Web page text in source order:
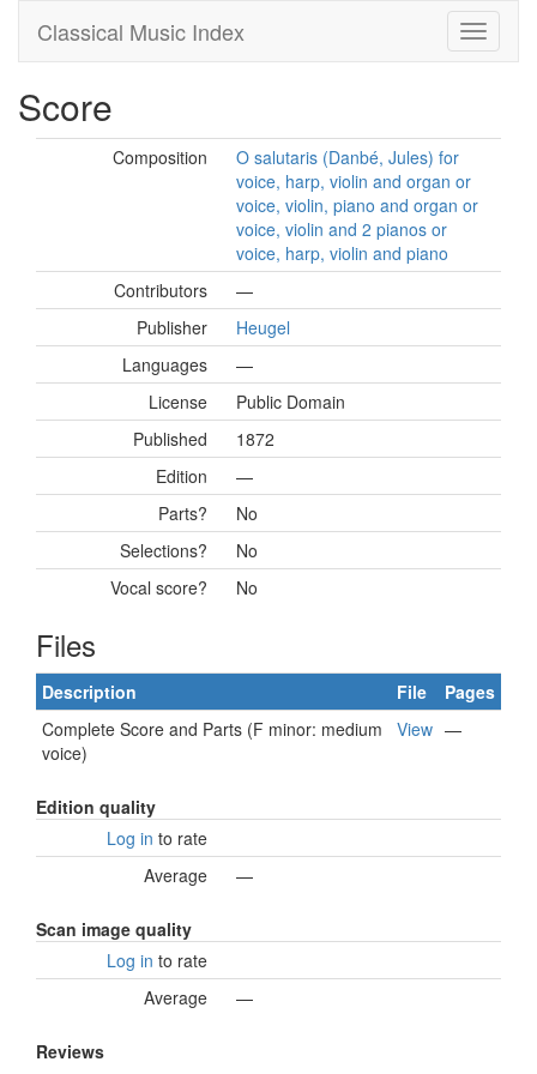
Classical Music Index
Score
Composition
O salutaris (Danbé, Jules) for
voice, harp, violin and organ or
voice, violin, piano and organ or
voice, violin and 2 pianos or
voice, harp, violin and piano
Contributors
—
Publisher
Heugel
Languages
—
License
Public Domain
Published
1872
Edition
—
Parts?
No
Selections?
No
Vocal score?
No
Files
Description File
Pages
Complete Score and Parts (F minor: medium
voice)
View —
Edition quality
Log in to rate
Average
—
Scan image quality
Log in to rate
Average
—
Reviews